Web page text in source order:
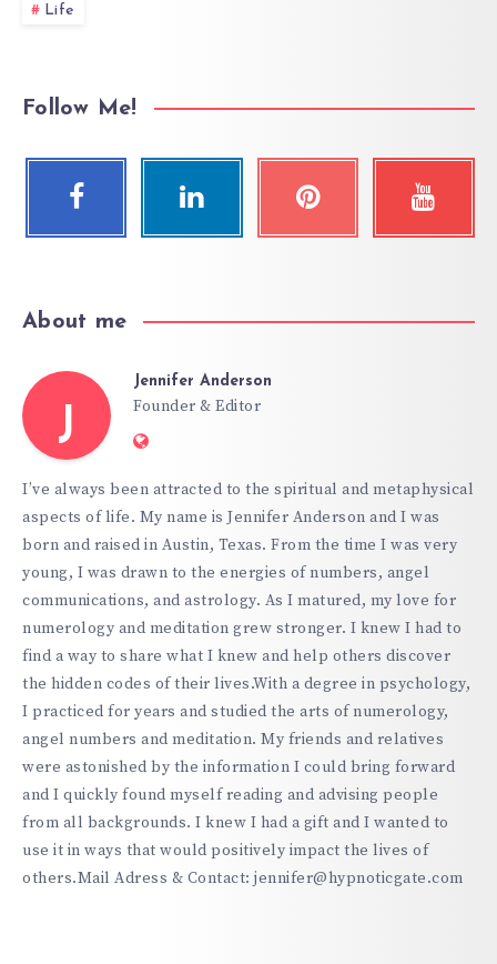
Life
Follow Me!
About me
J
Jennifer Anderson
Founder & Editor
Website:
I’ve always been attracted to the spiritual and metaphysical
aspects of life. My name is Jennifer Anderson and I was
born and raised in Austin, Texas. From the time I was very
young, I was drawn to the energies of numbers, angel
communications, and astrology. As I matured, my love for
numerology and meditation grew stronger. I knew I had to
find a way to share what I knew and help others discover
the hidden codes of their lives.With a degree in psychology,
I practiced for years and studied the arts of numerology,
angel numbers and meditation. My friends and relatives
were astonished by the information I could bring forward
and I quickly found myself reading and advising people
from all backgrounds. I knew I had a gift and I wanted to
use it in ways that would positively impact the lives of
others.Mail Adress & Contact: jennifer@hypnoticgate.com